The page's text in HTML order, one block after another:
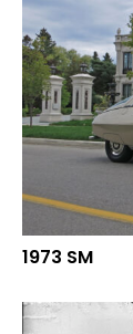
1973 SM